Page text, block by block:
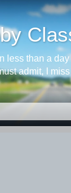
less than a
admit, I